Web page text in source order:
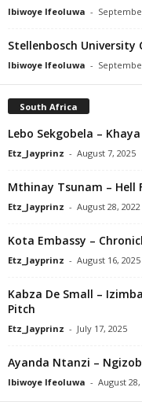
Ibiwoye Ifeoluwa -
Stellenbosch University
Ibiwoye Ifeoluwa -
South Africa
Lebo Sekgobela –
Etz_Jayprinz - August 7, 2025
Mthinay Tsunam – Hell
Etz_Jayprinz - August 28, 2022
Kota Embassy –
Etz_Jayprinz - August 16, 2025
Kabza De Small –
Pitch
Etz_Jayprinz - July 17, 2025
Ayanda Ntanzi –
Ibiwoye Ifeoluwa - August 28,